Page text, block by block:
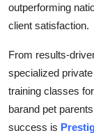
General
How To
Support
outperforming
client satisfaction.
From results-
specialized
training classes
barand pet
success is